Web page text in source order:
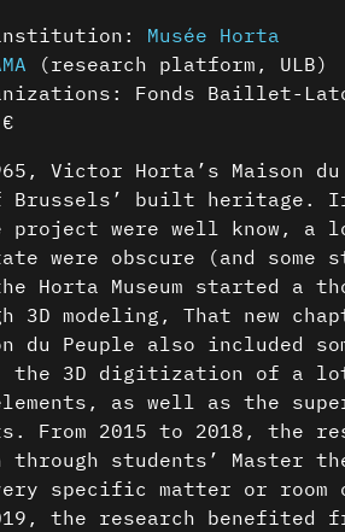
Musée Horta
(research platform, ULB)
Fonds Baillet-
Victor Horta’s Maison du
Brussels’ built heritage.
project were well know, a
were obscure (and
Horta Museum started a
3D modeling, That new
du Peuple also included
the 3D digitization of a
as well as the
From 2015 to 2018, the
through students’ Master
specific matter or room
the research benefited